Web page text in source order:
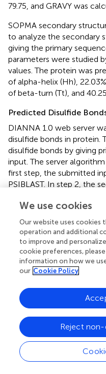
79.75, and GRAVY was
SOPMA secondary
to analyze the secondary
giving the primary
parameters were studied
values. The protein was
of alpha-helix (Hh),
of beta-turn (Tt), and
Predicted Disulfide
DIANNA 1.0 web server
disulfide bonds in protein.
disulfide bonds by giving
input. The server
first step, the submitted
PSIBLAST. In step 2, the
oxidation state of the
the disulfide bonds were
neural network. In the
were weighted by Ed
Edmonds–Gabow
Disulfide bonds were to
155 and 19–109.
Transmembrane
OmpA Protein
Transmembrane helices
TMHMM server. Indeed,
helices was noted in
sequence, where N is
We use cookies
Our website uses cookies
operation and additional
to improve and
cookie preferences,
information on how we
our Cookie Policy
Reject